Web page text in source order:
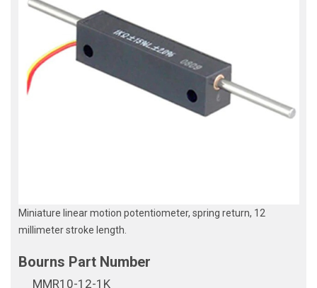
Miniature linear motion potentiometer, spring return, 12
millimeter stroke length.
MMR10-12-1K